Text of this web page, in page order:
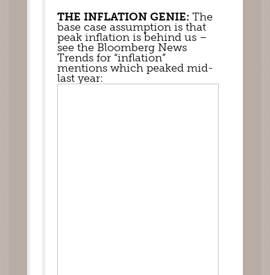
THE INFLATION GENIE: The
base case assumption is that
peak inflation is behind us –
see the Bloomberg News
Trends for “inflation”
mentions which peaked mid-
last year: